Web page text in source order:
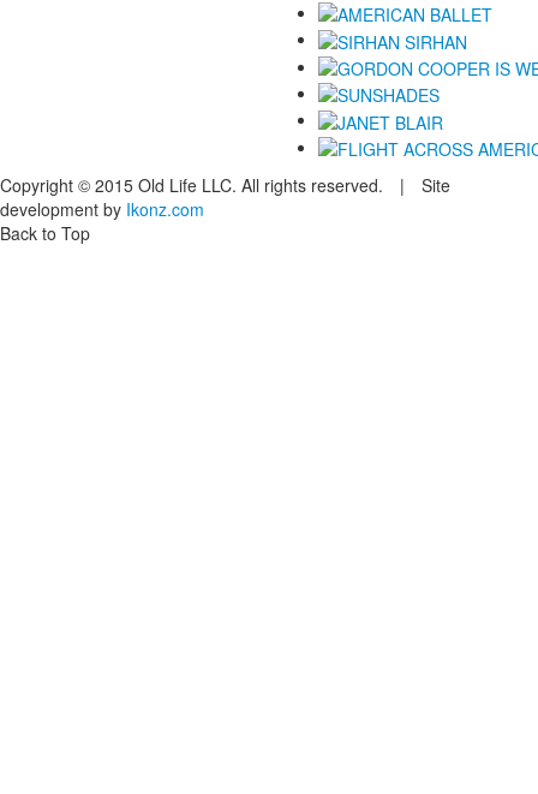
Copyright © 2015 Old Life LLC. All rights reserved. | Site
development by Ikonz.com
Back to Top